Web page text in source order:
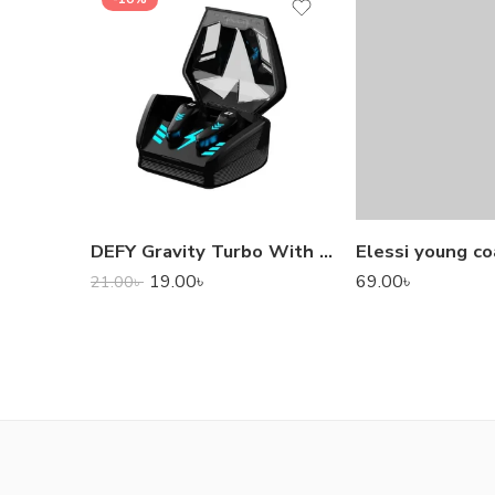
DEFY Gravity Turbo With Low Latency True Wireless Gaming Earbuds
21.00৳ 19.00৳
Elessi young
69.00৳